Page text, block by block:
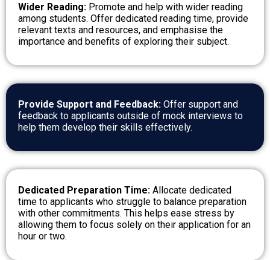
Wider Reading: Promote and help with wider reading
among students. Offer dedicated reading time, provide
relevant texts and resources, and emphasise the
importance and benefits of exploring their subject.
Provide Support and Feedback: Offer support and
feedback to applicants outside of mock interviews to
help them develop their skills effectively.
Dedicated Preparation Time: Allocate dedicated
time to applicants who struggle to balance preparation
with other commitments. This helps ease stress by
allowing them to focus solely on their application for an
hour or two.